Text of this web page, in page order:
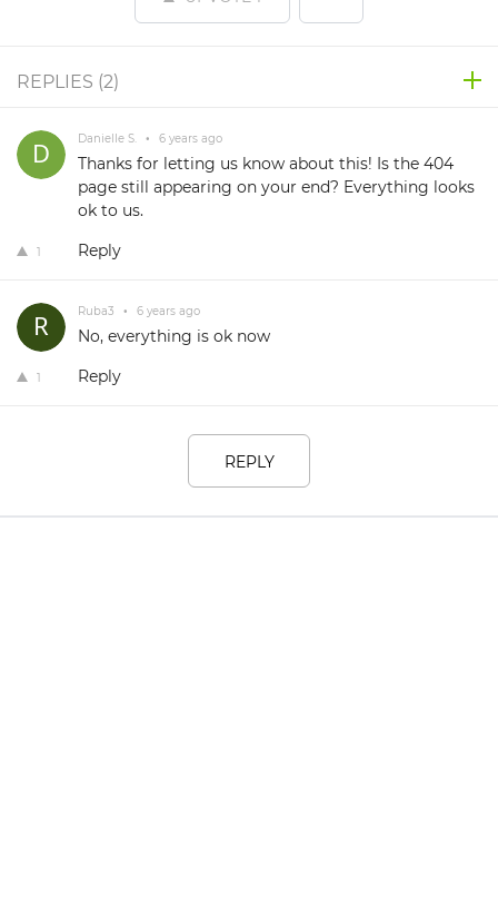
REPLIES (2)
Danielle S. • 6 years ago
Thanks for letting us know about this! Is the 404
page still appearing on your end? Everything looks
ok to us.
1 Reply
Ruba3 • 6 years ago
No, everything is ok now
1 Reply
REPLY